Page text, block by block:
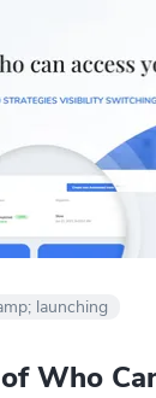
launching
Who